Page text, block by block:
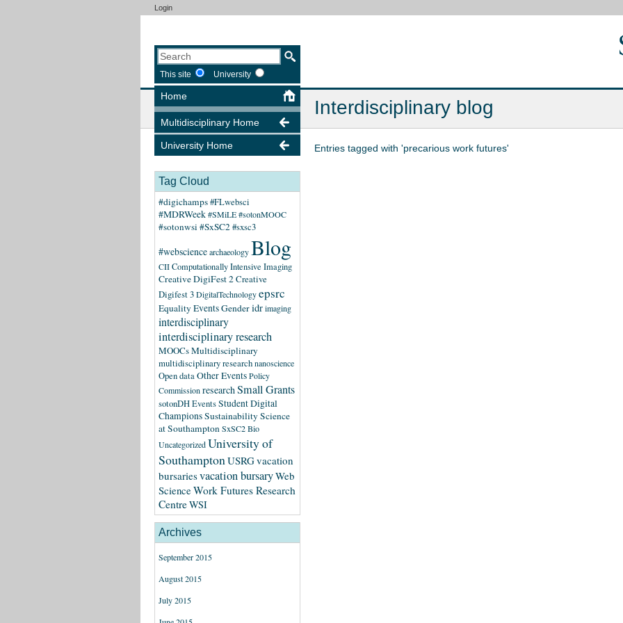
Login
Interdisciplinary blog
This site University
Home
Multidisciplinary Home
University Home
Tag Cloud
#digichamps#FLwebsci
#MDRWeek#SMiLE#sotonMOOC
#sotonwsi #SxSC2#sxsc3
#websciencearchaeologyBlog
CIIComputationally Intensive Imaging
Creative DigiFest 2Creative
Digifest 3DigitalTechnologyepsrc
EqualityEventsGenderidrimaging
interdisciplinary
interdisciplinary research
MOOCsMultidisciplinary
multidisciplinary researchnanoscience
Open dataOther EventsPolicy
Commission researchSmall Grants
sotonDH EventsStudent Digital
ChampionsSustainability Science
at SouthamptonSxSC2 Bio
UncategorizedUniversity of
SouthamptonUSRGvacation
bursariesvacation bursaryWeb
ScienceWork Futures Research
CentreWSI
Archives
September 2015
August 2015
July 2015
Entries tagged with 'precarious work futures'